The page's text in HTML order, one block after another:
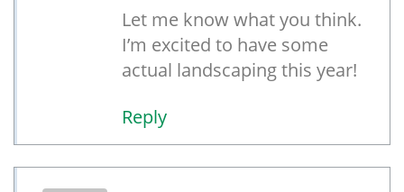
Let me know what you think.
I’m excited to have some
actual landscaping this year!
Reply